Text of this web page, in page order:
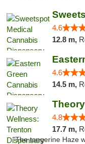
4.6
12.8 m,
4.6
14.5 m,
4.8
17.7 m,
"The tangerine Haze